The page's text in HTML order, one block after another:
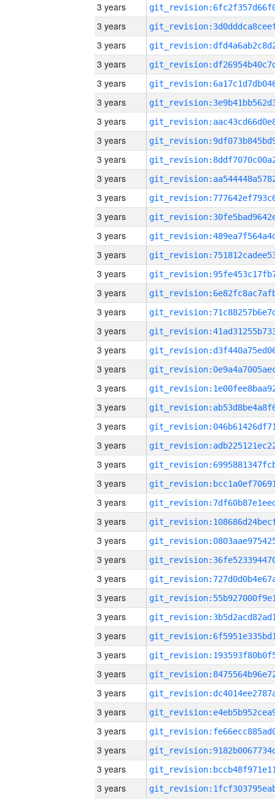
3 years
3 years
3 years
3 years
3 years
3 years
3 years
3 years
3 years
3 years
3 years
3 years
3 years
3 years
3 years
3 years
3 years
3 years
3 years
3 years
3 years
3 years
3 years
3 years
3 years
3 years
3 years
3 years
3 years
3 years
3 years
3 years
3 years
3 years
3 years
3 years
3 years
3 years
3 years
3 years
3 years
3 years